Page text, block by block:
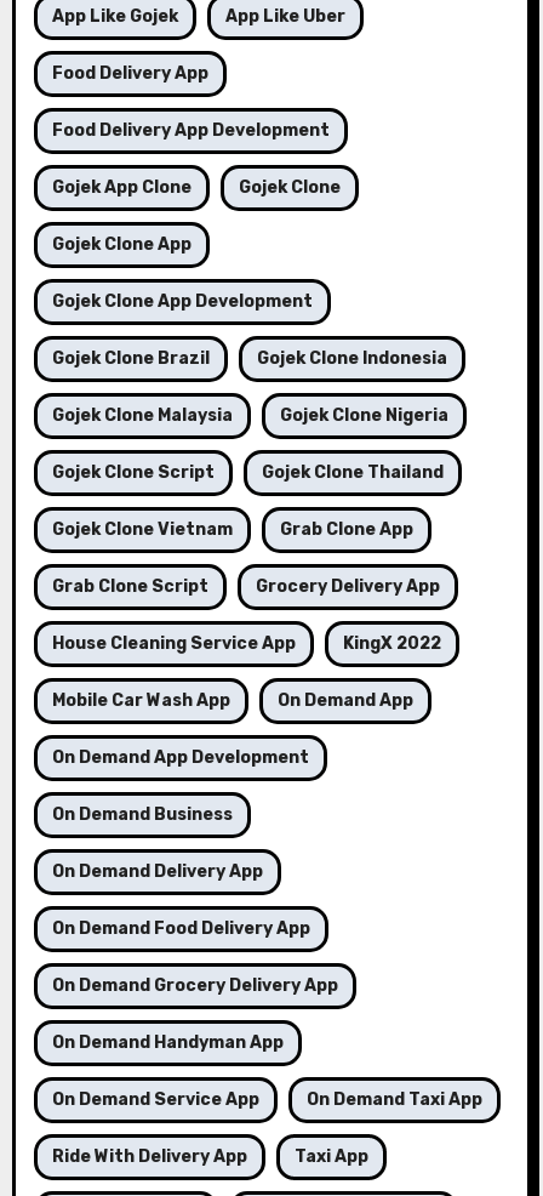
App Like Gojek App Like Uber
Food Delivery App
Food Delivery App Development
Gojek App Clone Gojek Clone
Gojek Clone App
Gojek Clone App Development
Gojek Clone Brazil Gojek Clone Indonesia
Gojek Clone Malaysia Gojek Clone Nigeria
Gojek Clone Script Gojek Clone Thailand
Gojek Clone Vietnam Grab Clone App
Grab Clone Script Grocery Delivery App
House Cleaning Service App KingX 2022
Mobile Car Wash App On Demand App
On Demand App Development
On Demand Business
On Demand Delivery App
On Demand Food Delivery App
On Demand Grocery Delivery App
On Demand Handyman App
On Demand Service App On Demand Taxi App
Ride With Delivery App Taxi App